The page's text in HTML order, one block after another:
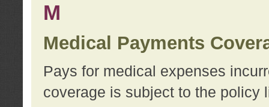
M
Medical Payments
Pays for medical expenses
coverage is subject to the policy